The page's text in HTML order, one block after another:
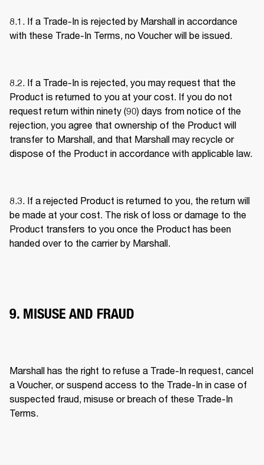
8.1. If a Trade-In is rejected by Marshall in accordance
with these Trade-In Terms, no Voucher will be issued.
8.2. If a Trade-In is rejected, you may request that the
Product is returned to you at your cost. If you do not
request return within ninety (90) days from notice of the
rejection, you agree that ownership of the Product will
transfer to Marshall, and that Marshall may recycle or
dispose of the Product in accordance with applicable law.
8.3. If a rejected Product is returned to you, the return will
be made at your cost. The risk of loss or damage to the
Product transfers to you once the Product has been
handed over to the carrier by Marshall.
9. MISUSE AND FRAUD
Marshall has the right to refuse a Trade-In request, cancel
a Voucher, or suspend access to the Trade-In in case of
suspected fraud, misuse or breach of these Trade-In
Terms.